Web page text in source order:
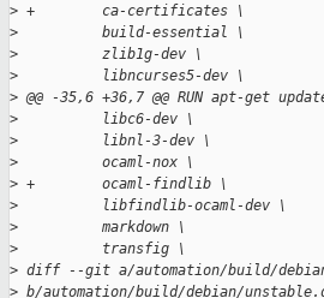
> +        ca-certificates \
>
          build-essential \
>
          zlib1g-dev \
>
          libncurses5-dev \
> @@ -35,6 +36,7 @@ RUN apt-get
>
          libc6-dev \
>
          libnl-3-dev \
>
          ocaml-nox \
> +        ocaml-findlib \
>
          libfindlib-ocaml-dev \
>
          markdown \
>
          transfig \
> diff --git a/automation/build/
> b/automation/build/debian/